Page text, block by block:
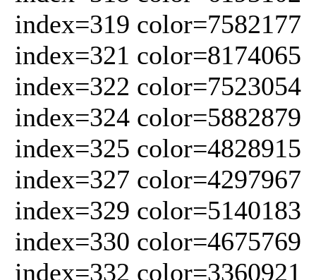
index=319 color=7582177
index=321 color=8174065
index=322 color=7523054
index=324 color=5882879
index=325 color=4828915
index=327 color=4297967
index=329 color=5140183
index=330 color=4675769
index=332 color=3360921